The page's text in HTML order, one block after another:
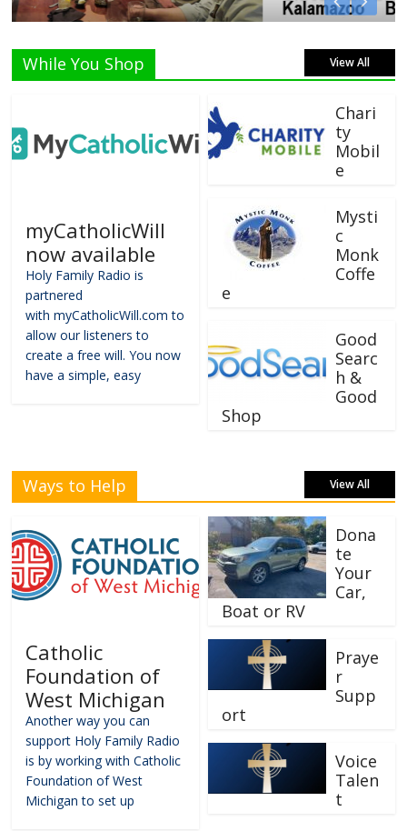
While You Shop View All
myCatholicWill
now available
Holy Family Radio is
partnered
with myCatholicWill.com to
allow our listeners to
create a free will. You now
have a simple, easy
Chari
ty
Mobil
e
Mysti
c
Monk
Coffe
e
Good
Searc
h &
Good
Shop
Ways to Help View All
Catholic
Foundation of
West Michigan
Another way you can
support Holy Family Radio
is by working with Catholic
Foundation of West
Michigan to set up
Dona
te
Your
Car,
Boat or RV
Praye
r
Supp
ort
Voice
Talen
t